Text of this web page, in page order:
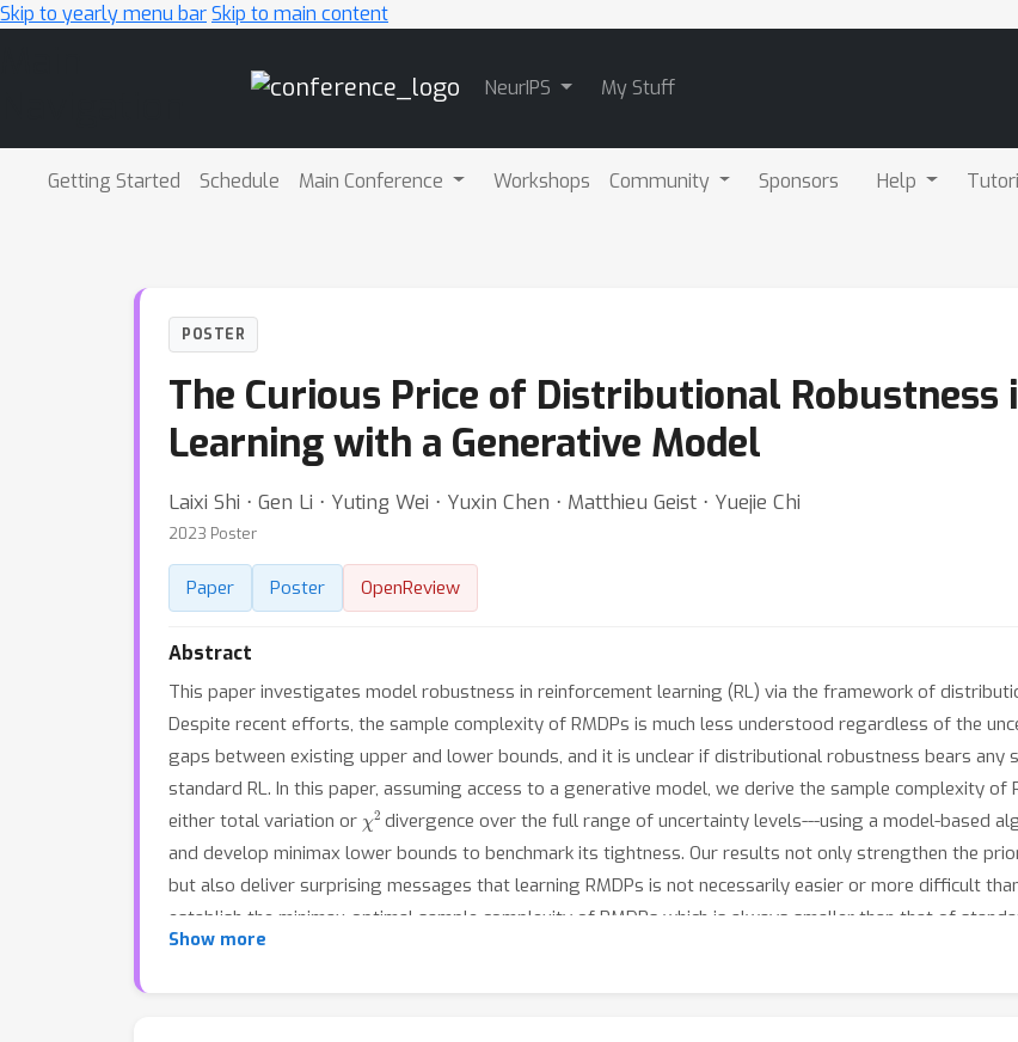
Skip to yearly menu barSkip to main content
NeurIPS My Stuff
Getting Started Schedule Main Conference Workshops Community Sponsors Help
POSTER
The Curious Price of Distributional Robustness
Learning with a Generative Model
Laixi Shi ⋅ Gen Li ⋅ Yuting Wei ⋅ Yuxin Chen ⋅ Matthieu Geist ⋅ Yuejie Chi
2023 Poster
Paper Poster OpenReview
Abstract
This paper investigates model robustness in reinforcement learning (RL) via the framework of
Despite recent efforts, the sample complexity of RMDPs is much less understood regardless of the
gaps between existing upper and lower bounds, and it is unclear if distributional robustness bears any
standard RL. In this paper, assuming access to a generative model, we derive the sample complexity of
either total variation or
2 divergence over the full range of uncertainty levels---using a model-based
and develop minimax lower bounds to benchmark its tightness. Our results not only strengthen the
but also deliver surprising messages that learning RMDPs is not necessarily easier or more difficult
establish the minimax-optimal sample complexity of RMDPs which is always smaller than that of
the sample complexity of RMDPs that is tight up to polynomial factors of the effective horizon, and
Show more